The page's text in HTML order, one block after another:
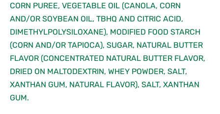
CORN PUREE, VEGETABLE OIL (CANOLA, CORN
AND/OR SOYBEAN OIL, TBHQ AND CITRIC ACID,
DIMETHYLPOLYSILOXANE), MODIFIED FOOD STARCH
(CORN AND/OR TAPIOCA), SUGAR, NATURAL BUTTER
FLAVOR (CONCENTRATED NATURAL BUTTER FLAVOR,
DRIED ON MALTODEXTRIN, WHEY POWDER, SALT,
XANTHAN GUM, NATURAL FLAVOR), SALT, XANTHAN
GUM.